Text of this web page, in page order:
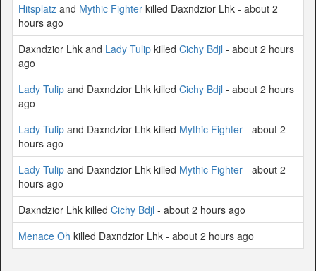
Hitsplatz and Mythic Fighter killed Daxndzior Lhk - about 2
hours ago
Daxndzior Lhk and Lady Tulip killed Cichy Bdjl - about 2 hours
ago
Lady Tulip and Daxndzior Lhk killed Cichy Bdjl - about 2 hours
ago
Lady Tulip and Daxndzior Lhk killed Mythic Fighter - about 2
hours ago
Lady Tulip and Daxndzior Lhk killed Mythic Fighter - about 2
hours ago
Daxndzior Lhk killed Cichy Bdjl - about 2 hours ago
Menace Oh killed Daxndzior Lhk - about 2 hours ago